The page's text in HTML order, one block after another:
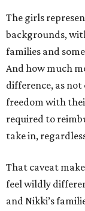
The girls
backgrounds,
families and
And how much
difference, as not
freedom with
required to
take in,
That caveat
feel wildly
and Nikki’s